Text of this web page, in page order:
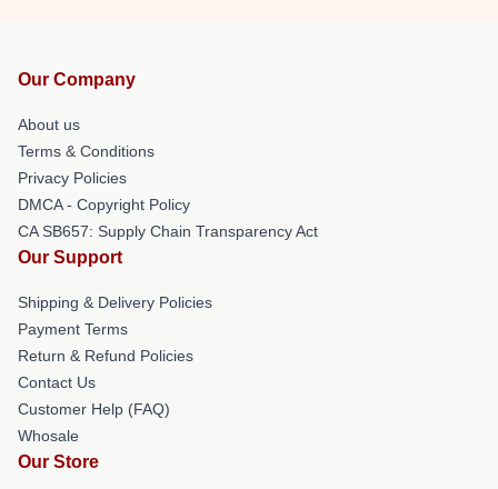
Our Company
About us
Terms & Conditions
Privacy Policies
DMCA - Copyright Policy
CA SB657: Supply Chain Transparency Act
Our Support
Shipping & Delivery Policies
Payment Terms
Return & Refund Policies
Contact Us
Customer Help (FAQ)
Whosale
Our Store